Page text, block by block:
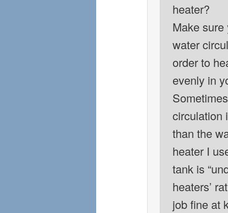
heater?
Make
water
order to
evenly in
circulation
than the
heater I
tank is
heaters’
job fine at